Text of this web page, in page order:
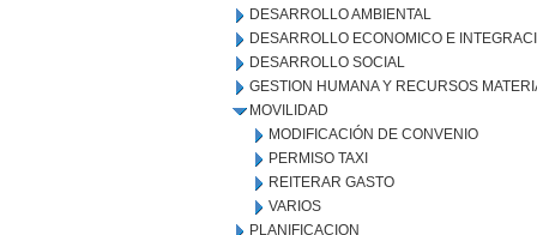
DESARROLLO AMBIENTAL
DESARROLLO ECONOMICO E
DESARROLLO SOCIAL
GESTION HUMANA Y RECURSOS
MOVILIDAD
MODIFICACIÓN DE CONVENIO
PERMISO TAXI
REITERAR GASTO
VARIOS
PLANIFICACION